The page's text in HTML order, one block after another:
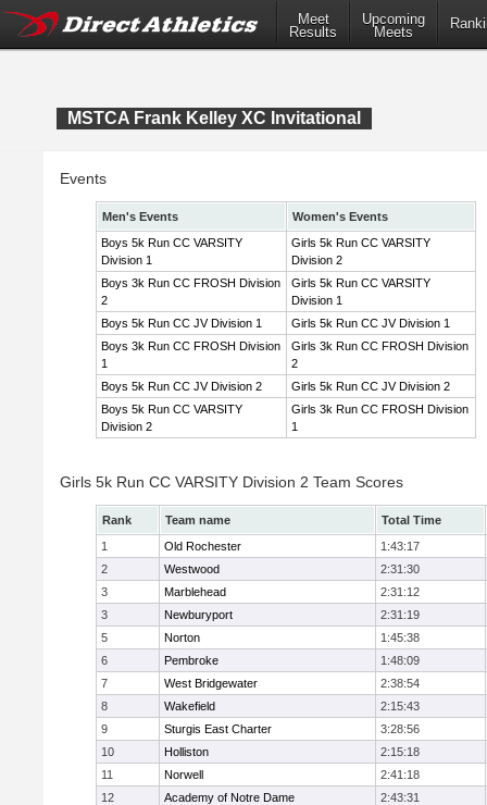
Meet
Results
Upcoming
Meets
MSTCA Frank Kelley XC Invitational
Events
Men's Events
Women's Events
Boys 5k Run CC VARSITY
Division 1
Girls 5k Run CC VARSITY
Division 2
Boys 3k Run CC FROSH Division
2
Girls 5k Run CC VARSITY
Division 1
Boys 5k Run CC JV Division 1
Girls 5k Run CC JV Division 1
Boys 3k Run CC FROSH Division
1
Girls 3k Run CC FROSH Division
2
Boys 5k Run CC JV Division 2
Girls 5k Run CC JV Division 2
Boys 5k Run CC VARSITY
Division 2
Girls 3k Run CC FROSH Division
1
Girls 5k Run CC VARSITY Division 2 Team Scores
Rank Team name
Total Time
1
Old Rochester
1:43:17
2
Westwood
2:31:30
3
Marblehead
2:31:12
3
Newburyport
2:31:19
5
Norton
1:45:38
6
Pembroke
1:48:09
7
West Bridgewater
2:38:54
8
Wakefield
2:15:43
9
Sturgis East Charter
3:28:56
10
Holliston
2:15:18
11
Norwell
2:41:18
12
Academy of Notre Dame
2:43:31